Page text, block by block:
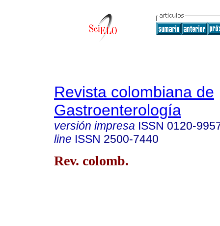
Revista colombiana de
Gastroenterología
versión impresa ISSN 0120-
line ISSN 2500-7440
Rev. colomb.